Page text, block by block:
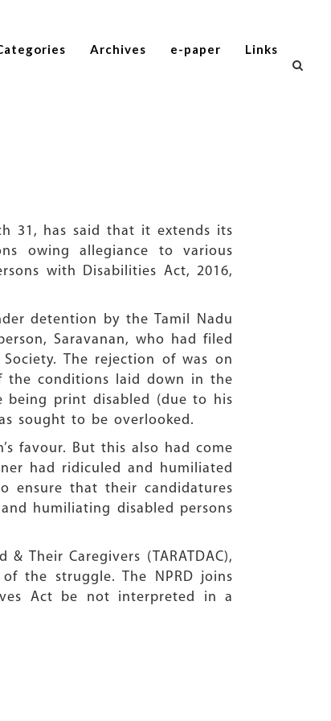
Archives e-paper Links
31, has said that it extends its
owing allegiance to various
with Disabilities Act, 2016,
detention by the Tamil Nadu
Saravanan, who had filed
The rejection of was on
the conditions laid down in the
being print disabled (due to his
sought to be overlooked.
favour. But this also had come
had ridiculed and humiliated
ensure that their candidatures
humiliating disabled persons
Their Caregivers (TARATDAC),
the struggle. The NPRD joins
Act be not interpreted in a